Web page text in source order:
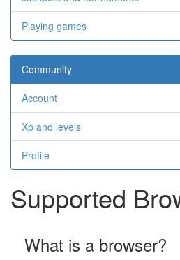
Playing games
Community
Account
Xp and levels
Profile
Supported
What is a browser?